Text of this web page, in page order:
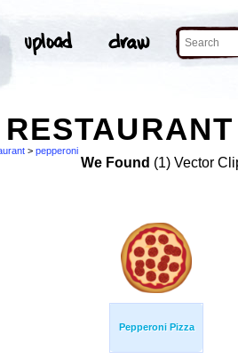
> pepperoni
We Found (1) Vector
Pepperoni Pizza